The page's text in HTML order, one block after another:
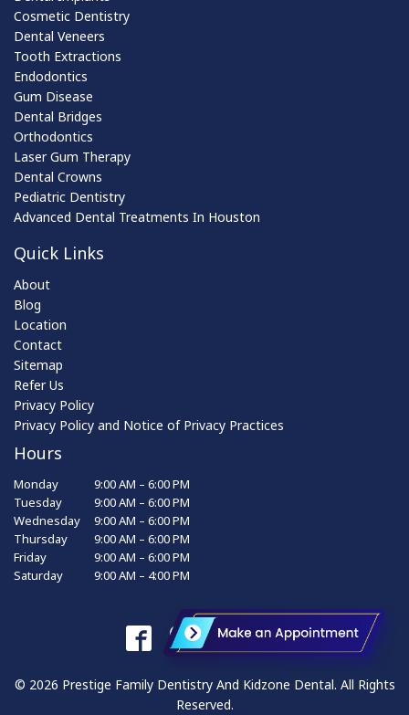
Cosmetic Dentistry
Dental Veneers
Tooth Extractions
Endodontics
Gum Disease
Dental Bridges
Orthodontics
Laser Gum Therapy
Dental Crowns
Pediatric Dentistry
Advanced Dental Treatments In Houston
Quick Links
About
Blog
Location
Contact
Sitemap
Refer Us
Privacy Policy
Privacy Policy and Notice of Privacy Practices
Hours
Monday
9:00 AM – 6:00 PM
Tuesday
9:00 AM – 6:00 PM
Wednesday
9:00 AM – 6:00 PM
Thursday
9:00 AM – 6:00 PM
Friday
9:00 AM – 6:00 PM
Saturday
9:00 AM – 4:00 PM
© 2026 Prestige Family Dentistry And Kidzone Dental. All Rights
Reserved.